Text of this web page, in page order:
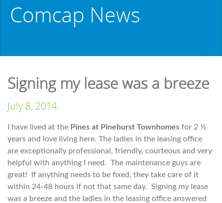
Comcap News
Signing my lease was a breeze
July 8, 2014
I have lived at the Pines at Pinehurst Townhomes for 2 ½
years and love living here. The ladies in the leasing office
are exceptionally professional, friendly, courteous and very
helpful with anything I need. The maintenance guys are
great! If anything needs to be fixed, they take care of it
within 24-48 hours if not that same day. Signing my lease
was a breeze and the ladies in the leasing office answered